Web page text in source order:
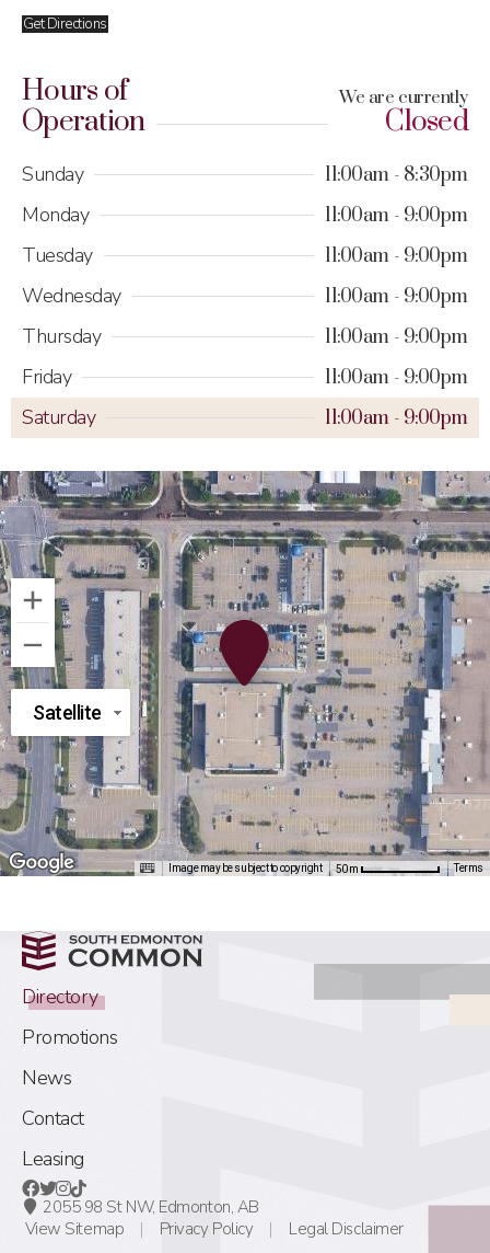
Get Directions
Hours of
Operation
We are currently
Closed
Sunday 11:00am 8:30pm
Monday 11:00am 9:00pm
Tuesday 11:00am 9:00pm
Wednesday 11:00am 9:00pm
Thursday 11:00am 9:00pm
Friday 11:00am 9:00pm
Saturday 11:00am 9:00pm
Satellite
Image may be subject to copyright 50 m Terms
Directory
Promotions
News
Contact
Leasing
2055 98 St NW, Edmonton, AB
View Sitemap
Privacy Policy Legal Disclaimer